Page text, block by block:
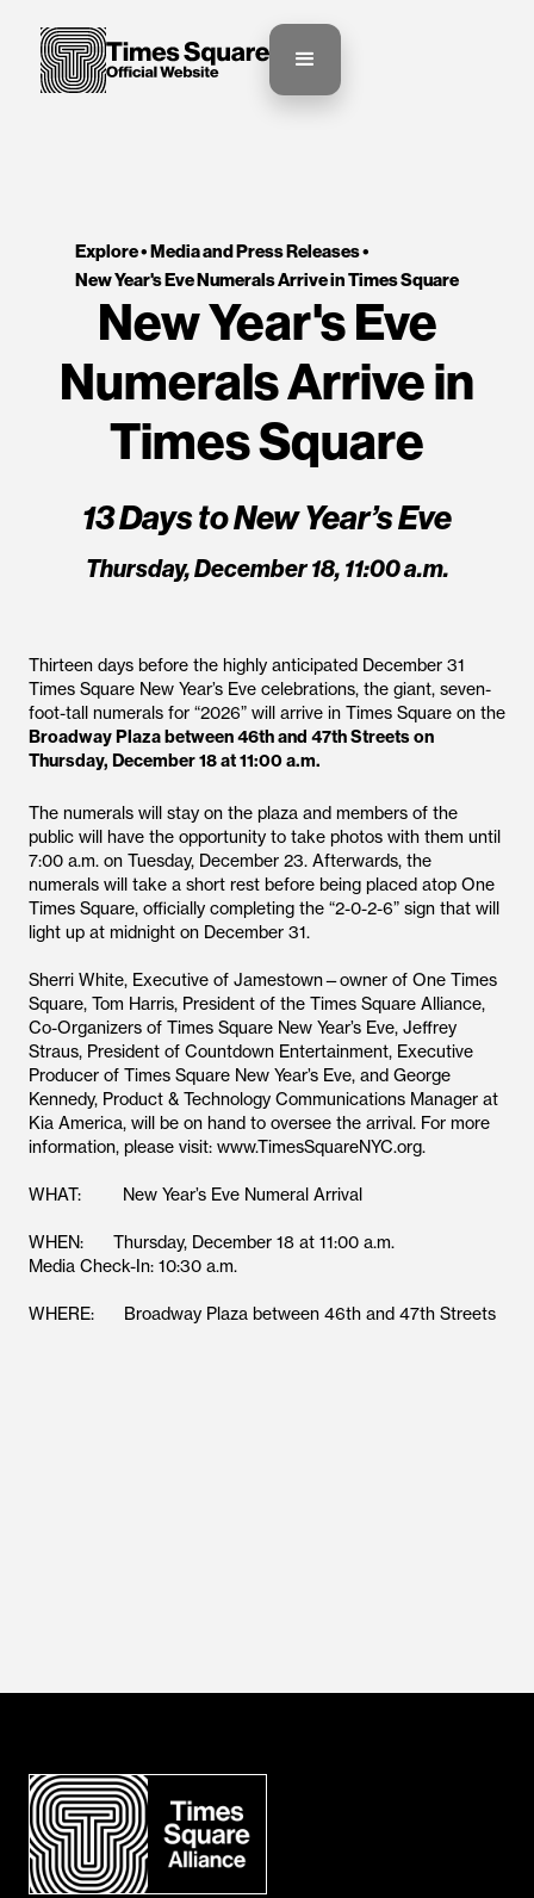
Explore •Media and Press Releases•
New Year's Eve Numerals Arrive in Times Square
New Year's Eve
Numerals Arrive in
Times Square
13 Days to New Year’s Eve
Thursday, December 18, 11:00 a.m.
Thirteen days before the highly anticipated December 31
Times Square New Year’s Eve celebrations, the giant, seven-
foot-tall numerals for “2026” will arrive in Times Square on the
Broadway Plaza between 46th and 47th Streets on
Thursday, December 18 at 11:00 a.m.
The numerals will stay on the plaza and members of the
public will have the opportunity to take photos with them until
7:00 a.m. on Tuesday, December 23. Afterwards, the
numerals will take a short rest before being placed atop One
Times Square, officially completing the “2-0-2-6” sign that will
light up at midnight on December 31.
Sherri White, Executive of Jamestown—owner of One Times
Square, Tom Harris, President of the Times Square Alliance,
Co-Organizers of Times Square New Year’s Eve, Jeffrey
Straus, President of Countdown Entertainment, Executive
Producer of Times Square New Year’s Eve, and George
Kennedy, Product & Technology Communications Manager at
Kia America, will be on hand to oversee the arrival. For more
information, please visit: www.TimesSquareNYC.org.
WHAT: New Year’s Eve Numeral Arrival
WHEN: Thursday, December 18 at 11:00 a.m.
Media Check-In: 10:30 a.m.
WHERE: Broadway Plaza between 46th and 47th Streets